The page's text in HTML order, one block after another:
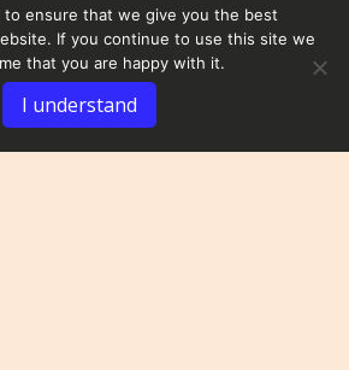
to ensure that we give you the best
If you continue to use this site we
that you are happy with it.
I understand